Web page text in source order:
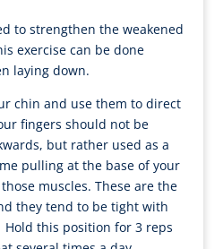
to strengthen the weakened
exercise can be done
laying down.
chin and use them to direct
fingers should not be
but rather used as a
pulling at the base of your
muscles. These are the
they tend to be tight with
this position for 3 reps